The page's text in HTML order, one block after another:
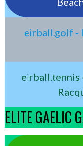
eirball.golf -
eirball.tennis
ELITE GAELIC